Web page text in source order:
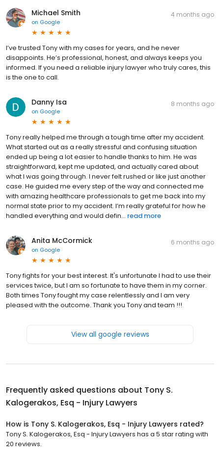
Michael Smith
on Google
4 months ago
I’ve trusted Tony with my cases for years, and he never
disappoints. He’s professional, honest, and always keeps you
informed. If you need a reliable injury lawyer who truly cares, this
is the one to call.
Danny Isa
on Google
8 months ago
Tony really helped me through a tough time after my accident.
What started out as a really stressful and confusing situation
ended up being a lot easier to handle thanks to him. He was
straightforward, kept me updated, and actually cared about
what I was going through. I never felt rushed or like just another
case. He guided me every step of the way and connected me
with amazing healthcare professionals to get me back into my
normal state prior to my accident. I’m really grateful for how he
handled everything and would defin... read more
Anita McCormick
on Google
6 months ago
Tony fights for your best interest. It's unfortunate I had to use their
services twice, but I am so fortunate to have them in my corner.
Both times Tony fought my case relentlessly and I am very
pleased with the outcome. Thank you Tony and team !!!
View all google reviews
Frequently asked questions about Tony S.
Kalogerakos, Esq - Injury Lawyers
How is Tony S. Kalogerakos, Esq - Injury Lawyers rated?
Tony S. Kalogerakos, Esq - Injury Lawyers has a 5 star rating with
20 reviews.